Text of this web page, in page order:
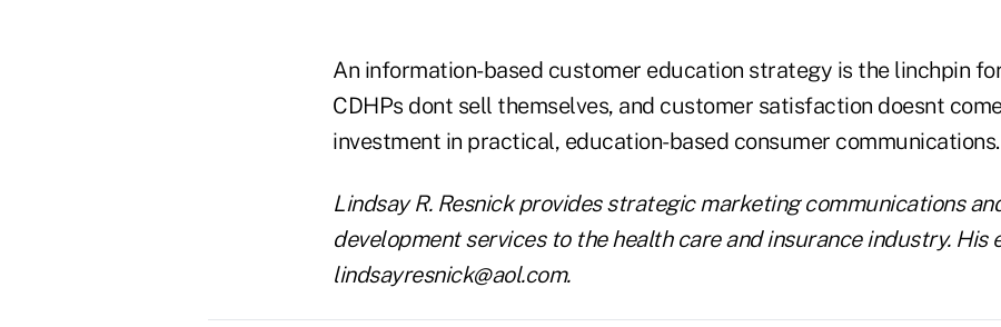
An information-based customer education strategy is the linchpin
CDHPs dont sell themselves, and customer satisfaction doesnt
investment in practical, education-based consumer communications.
Lindsay R. Resnick provides strategic marketing communications
development services to the health care and insurance industry. His
lindsayresnick@aol.com.